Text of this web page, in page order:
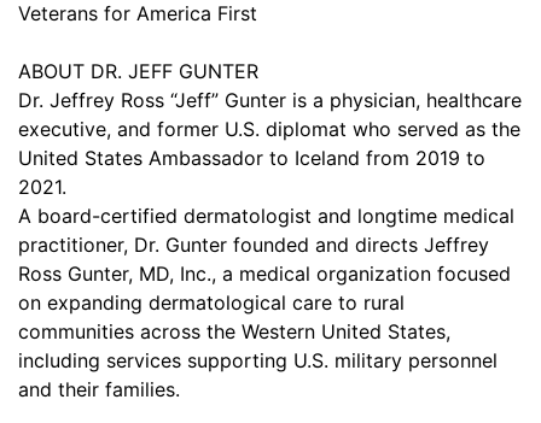
Veterans for America First
ABOUT DR. JEFF GUNTER
Dr. Jeffrey Ross “Jeff” Gunter is a physician, healthcare
executive, and former U.S. diplomat who served as the
United States Ambassador to Iceland from 2019 to
2021.
A board-certified dermatologist and longtime medical
practitioner, Dr. Gunter founded and directs Jeffrey
Ross Gunter, MD, Inc., a medical organization focused
on expanding dermatological care to rural
communities across the Western United States,
including services supporting U.S. military personnel
and their families.